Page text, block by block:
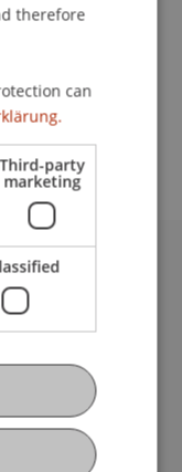
degree
therefore
can
Third-party
marketing